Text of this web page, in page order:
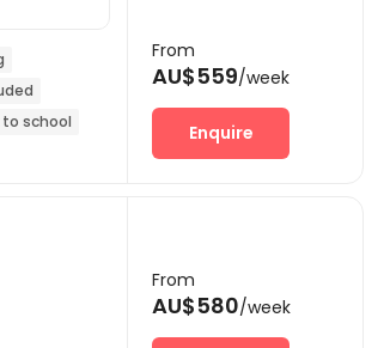
to school
From
AU$559/week
Enquire
From
AU$580/week